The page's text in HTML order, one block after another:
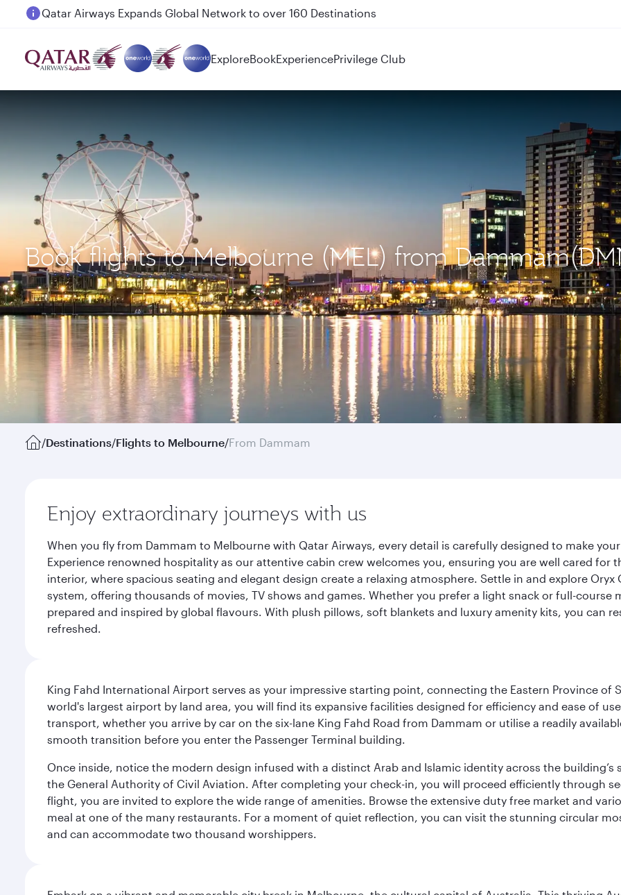
Passengers flying between Doha and Auckland on QR914 and QR915
ExploreBookExperiencePrivilege Club
Book flights to Melbourne (MEL) from
/Destinations/Flights to Melbourne/From Dammam
Enjoy extraordinary journeys with us
When you fly from Dammam to Melbourne with Qatar Airways, every detail is carefully designed to make
Experience renowned hospitality as our attentive cabin crew welcomes you, ensuring you are well cared
interior, where spacious seating and elegant design create a relaxing atmosphere. Settle in and explore
system, offering thousands of movies, TV shows and games. Whether you prefer a light snack or full-
prepared and inspired by global flavours. With plush pillows, soft blankets and luxury amenity kits, you can
refreshed.
King Fahd International Airport serves as your impressive starting point, connecting the Eastern Province of
world's largest airport by land area, you will find its expansive facilities designed for efficiency and ease of
transport, whether you arrive by car on the six-lane King Fahd Road from Dammam or utilise a readily
smooth transition before you enter the Passenger Terminal building.
Once inside, notice the modern design infused with a distinct Arab and Islamic identity across the building’s
the General Authority of Civil Aviation. After completing your check-in, you will proceed efficiently through
flight, you are invited to explore the wide range of amenities. Browse the extensive duty free market and
meal at one of the many restaurants. For a moment of quiet reflection, you can visit the stunning circular
and can accommodate two thousand worshippers.